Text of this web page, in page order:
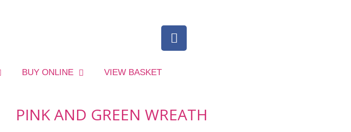
BUY ONLINE VIEW BASKET
PINK AND GREEN WREATH